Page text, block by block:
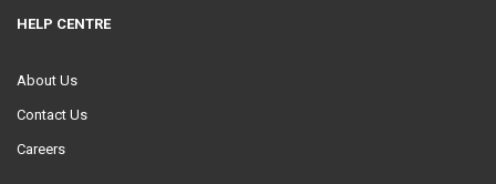
HELP CENTRE
About Us
Contact Us
Careers